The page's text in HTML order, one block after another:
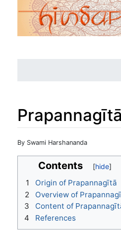
Prapannagītā
Jump to:navigation
By Swami Harshananda
Contents
1
Origin of Prapannagītā
2
Overview of
3
Content of
4
References